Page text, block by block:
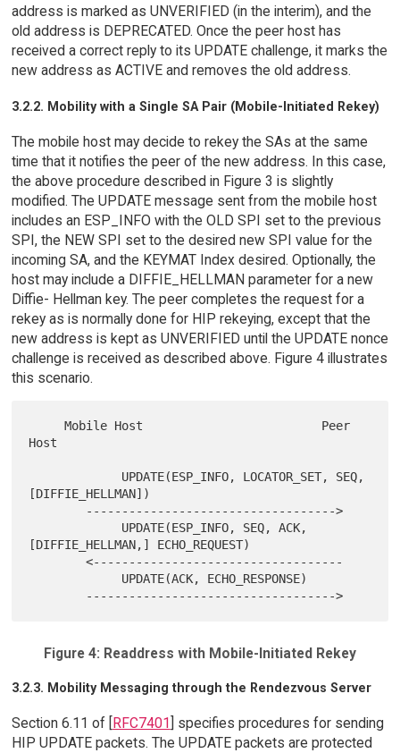
address is marked as UNVERIFIED (in the interim), and the
old address is DEPRECATED. Once the peer host has
received a correct reply to its UPDATE challenge, it marks the
new address as ACTIVE and removes the old address.
3.2.2. Mobility with a Single SA Pair (Mobile-Initiated Rekey)
The mobile host may decide to rekey the SAs at the same
time that it notifies the peer of the new address. In this case,
the above procedure described in Figure 3 is slightly
modified. The UPDATE message sent from the mobile host
includes an ESP_INFO with the OLD SPI set to the previous
SPI, the NEW SPI set to the desired new SPI value for the
incoming SA, and the KEYMAT Index desired. Optionally, the
host may include a DIFFIE_HELLMAN parameter for a new
Diffie- Hellman key. The peer completes the request for a
rekey as is normally done for HIP rekeying, except that the
new address is kept as UNVERIFIED until the UPDATE nonce
challenge is received as described above. Figure 4 illustrates
this scenario.
     Mobile Host                         Peer
Host
[DIFFIE_HELLMAN])
[DIFFIE_HELLMAN,] ECHO_REQUEST)
        <-----------------------------------
Figure 4: Readdress with Mobile-Initiated Rekey
3.2.3. Mobility Messaging through the Rendezvous Server
Section 6.11 of [ RFC7401
] specifies procedures for sending
HIP UPDATE packets. The UPDATE packets are protected